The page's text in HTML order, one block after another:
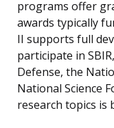
programs offer
awards typically
II supports full
participate in
Defense, the
National Science
research topics is